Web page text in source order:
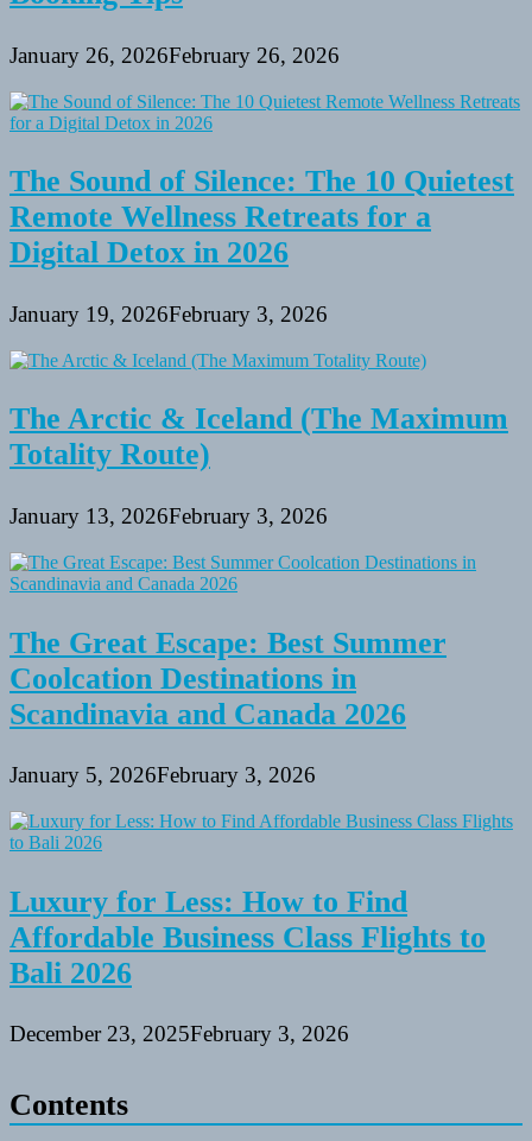
January 26, 2026February 26, 2026
The Sound of Silence: The 10 Quietest
Remote Wellness Retreats for a
Digital Detox in 2026
January 19, 2026February 3, 2026
The Arctic & Iceland (The Maximum
Totality Route)
January 13, 2026February 3, 2026
The Great Escape: Best Summer
Coolcation Destinations in
Scandinavia and Canada 2026
January 5, 2026February 3, 2026
Luxury for Less: How to Find
Affordable Business Class Flights to
Bali 2026
December 23, 2025February 3, 2026
Contents